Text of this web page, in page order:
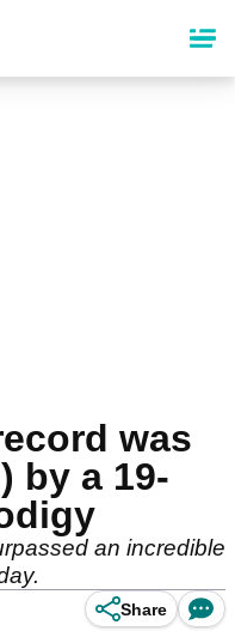
was
by a 19-
an incredible
Share